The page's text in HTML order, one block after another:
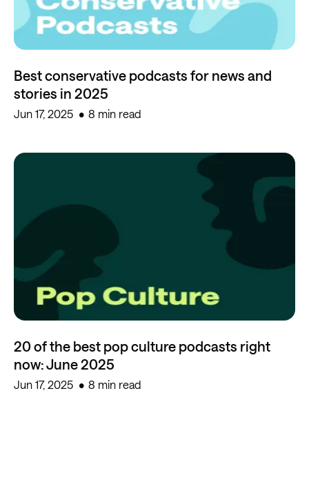
Best conservative podcasts for news and
stories in 2025
Jun 17, 2025 8 min read
20 of the best pop culture podcasts right
now: June 2025
Jun 17, 2025 8 min read